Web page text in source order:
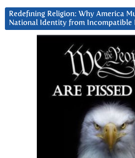
Redefining Religion: Why America
National Identity from Incompatible